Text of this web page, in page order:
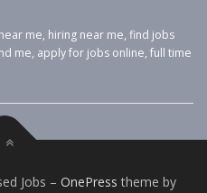
me, hiring near me, find jobs
me, apply for jobs online, full time
Jobs – OnePress theme by